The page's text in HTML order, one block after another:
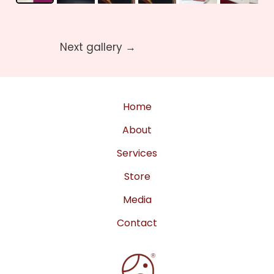
Next gallery →
Home
About
Services
Store
Media
Contact